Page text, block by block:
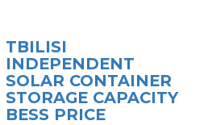
TBILISI
INDEPENDENT
SOLAR CONTAINER
STORAGE CAPACITY
BESS PRICE